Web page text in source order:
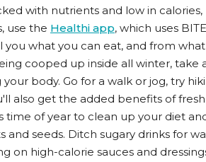
with nutrients and low in
use the Healthi app, which uses
you what you can eat, and from what
cooped up inside all winter,
your body. Go for a walk or jog, try
also get the added benefits of fresh
time of year to clean up your diet
and seeds. Ditch sugary drinks for
on high-calorie sauces and